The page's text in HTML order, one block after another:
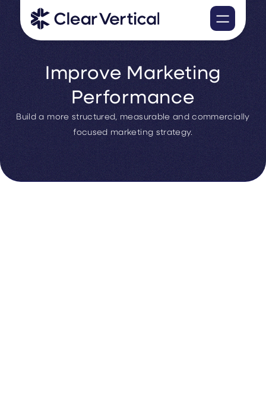
Improve Marketing
Performance
Build a more structured, measurable and commercially
focused marketing strategy.